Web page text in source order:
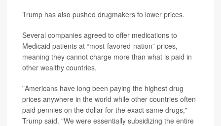
Trump has also pushed drugmakers to lower prices.
Several companies agreed to offer medications to
Medicaid patients at “most-favored-nation” prices,
meaning they cannot charge more than what is paid in
other wealthy countries.
"Americans have long been paying the highest drug
prices anywhere in the world while other countries often
paid pennies on the dollar for the exact same drugs,"
Trump said. "We were essentially subsidizing the entire